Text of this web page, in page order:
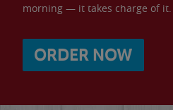
morning — it takes charge of it.
ORDER NOW